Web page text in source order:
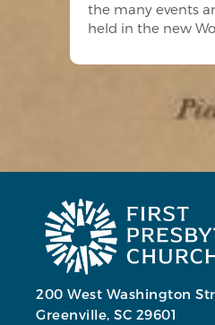
the many events
held in the new
200 West Washington
Greenville, SC 29601